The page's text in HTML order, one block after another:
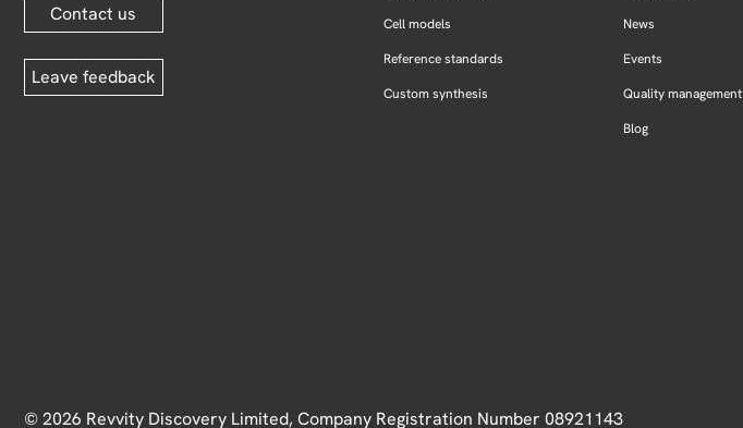
Contact us
Leave feedback
Cell models
Reference standards
Custom synthesis
News
Events
Quality management
Blog
© 2026 Revvity Discovery Limited, Company Registration Number 08921143